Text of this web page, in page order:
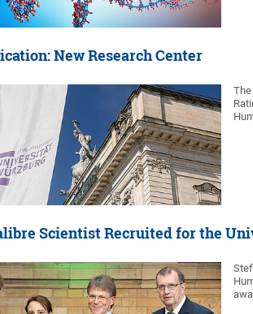
New Research Center
Scientist Recruited for the